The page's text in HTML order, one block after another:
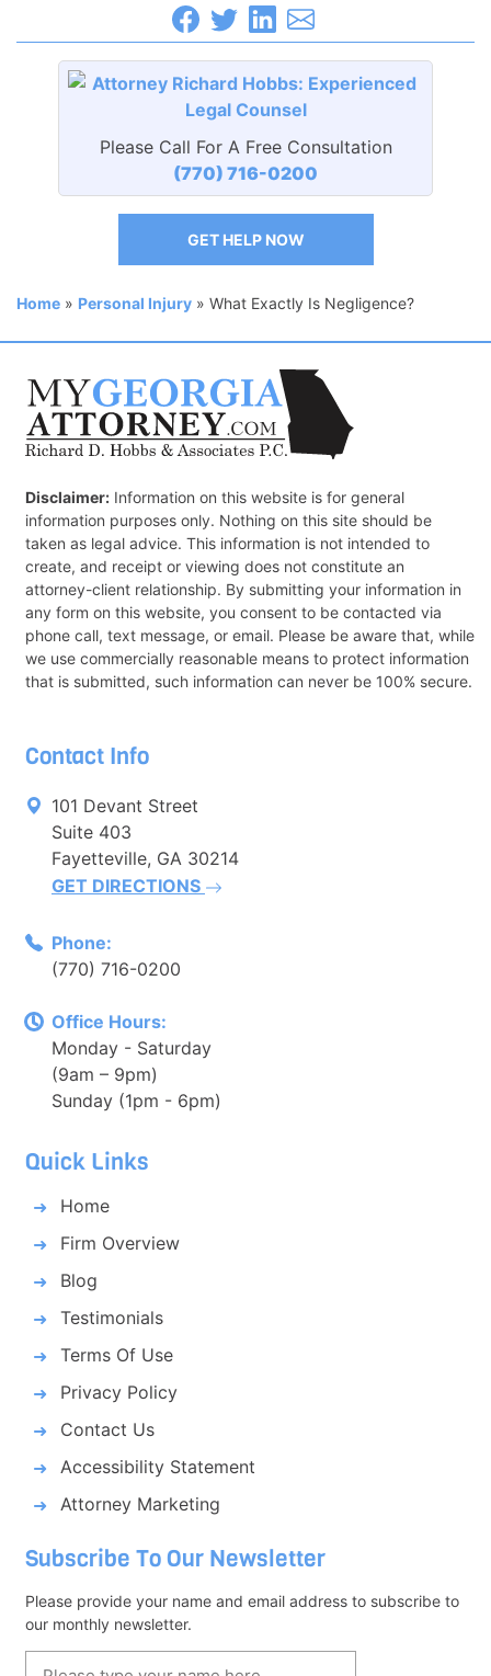
Please Call For A Free Consultation
(770) 716-0200
GET HELP NOW
Home » Personal Injury » What Exactly Is Negligence?
Disclaimer: Information on this website is for general
information purposes only. Nothing on this site should be
taken as legal advice. This information is not intended to
create, and receipt or viewing does not constitute an
attorney-client relationship. By submitting your information in
any form on this website, you consent to be contacted via
phone call, text message, or email. Please be aware that, while
we use commercially reasonable means to protect information
that is submitted, such information can never be 100% secure.
Contact Info
101 Devant Street
Suite 403
Fayetteville, GA 30214
GET DIRECTIONS
Phone:
(770) 716-0200
Office Hours:
Monday - Saturday
(9am – 9pm)
Sunday (1pm - 6pm)
Quick Links
Home
Firm Overview
Blog
Testimonials
Terms Of Use
Privacy Policy
Contact Us
Accessibility Statement
Attorney Marketing
Subscribe To Our Newsletter
Please provide your name and email address to subscribe to
our monthly newsletter.